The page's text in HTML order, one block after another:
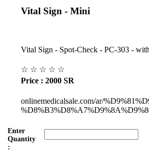
Vital Sign - Mini
Vital Sign - Spot-Check - PC-303 -
☆ ☆ ☆ ☆ ☆
Price : 2000 SR
onlinemedicalsale.com/ar/
Enter
Quantity
: